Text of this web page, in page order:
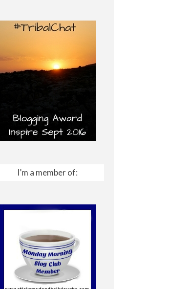
I’m a member of: